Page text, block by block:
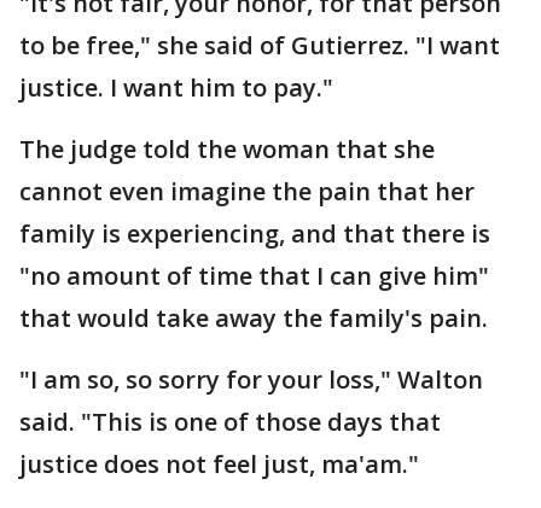
to be free," she said of Gutierrez. "I want
justice. I want him to pay."
The judge told the woman that she
cannot even imagine the pain that her
family is experiencing, and that there is
"no amount of time that I can give him"
that would take away the family's pain.
"I am so, so sorry for your loss," Walton
said. "This is one of those days that
justice does not feel just, ma'am."